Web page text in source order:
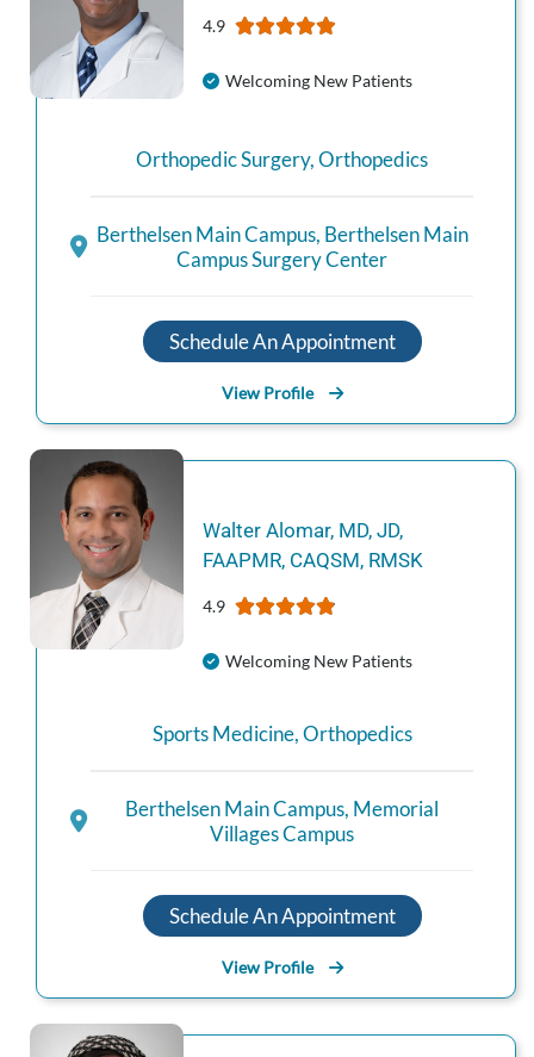
4.9
Welcoming New Patients
Orthopedic Surgery,Orthopedics
Berthelsen Main Campus, Berthelsen Main
Campus Surgery Center
Schedule An Appointment
View Profile
Walter Alomar, MD, JD,
FAAPMR, CAQSM, RMSK
4.9
Welcoming New Patients
Sports Medicine,Orthopedics
Berthelsen Main Campus, Memorial
Villages Campus
Schedule An Appointment
View Profile